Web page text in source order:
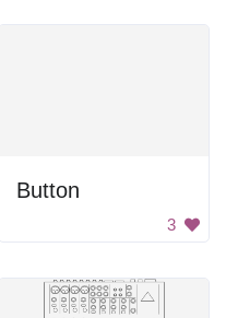
Button
3